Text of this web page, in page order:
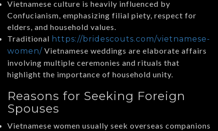
Vietnamese culture is heavily influenced by
Confucianism, emphasizing filial piety, respect for
elders, and household values.
Traditional https://bridescouts.com/vietnamese-
women/ Vietnamese weddings are elaborate affairs
involving multiple ceremonies and rituals that
highlight the importance of household unity.
Reasons for Seeking Foreign
Spouses
Vietnamese women usually seek overseas companions